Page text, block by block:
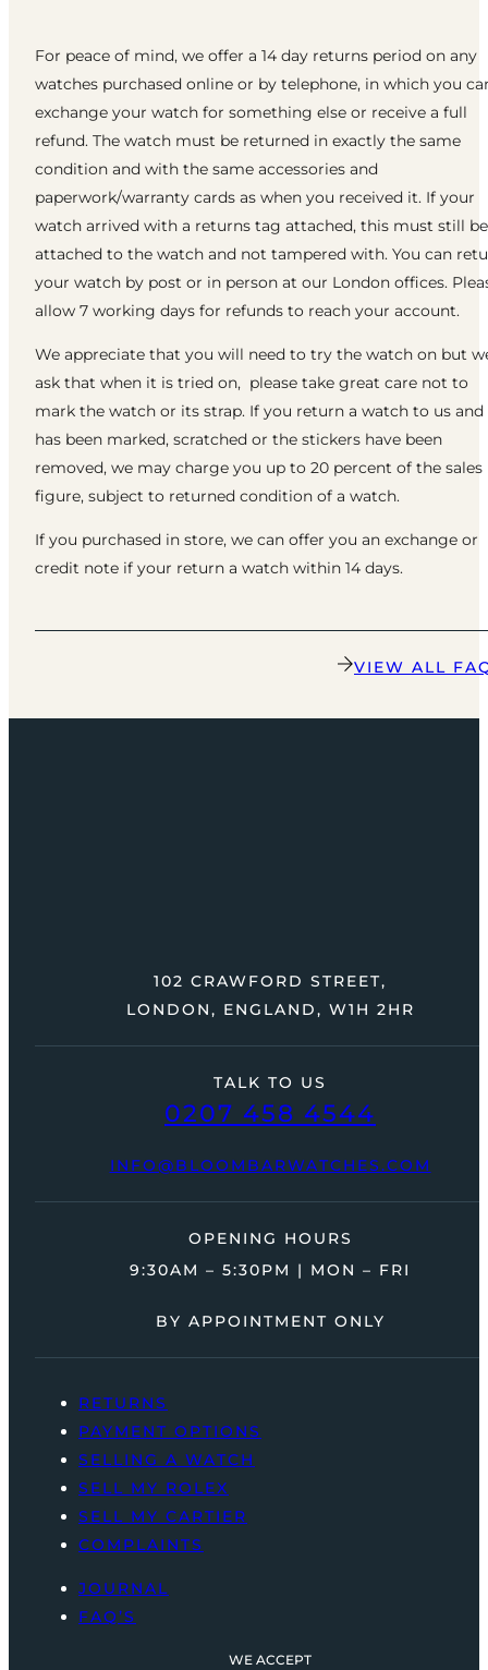
For peace of mind, we offer a 14 day returns period on any
watches purchased online or by telephone, in which you
exchange your watch for something else or receive a full
refund. The watch must be returned in exactly the same
condition and with the same accessories and
paperwork/warranty cards as when you received it. If your
watch arrived with a returns tag attached, this must still be
attached to the watch and not tampered with. You can
your watch by post or in person at our London offices.
allow 7 working days for refunds to reach your account.
We appreciate that you will need to try the watch on but
ask that when it is tried on, please take great care not to
mark the watch or its strap. If you return a watch to us
has been marked, scratched or the stickers have been
removed, we may charge you up to 20 percent of the sales
figure, subject to returned condition of a watch.
If you purchased in store, we can offer you an exchange or
credit note if your return a watch within 14 days.
VIEW ALL
TALK TO US
0207 458 4544
INFO@BLOOMBARWATCHES.COM
102 CRAWFORD STREET,
LONDON, ENGLAND, W1H 2HR
OPENING HOURS
9:30AM – 5:30PM | MON – FRI
BY APPOINTMENT ONLY
RETURNS
PAYMENT OPTIONS
SELLING A WATCH
SELL MY ROLEX
SELL MY CARTIER
COMPLAINTS
JOURNAL
FAQ’S
WE ACCEPT